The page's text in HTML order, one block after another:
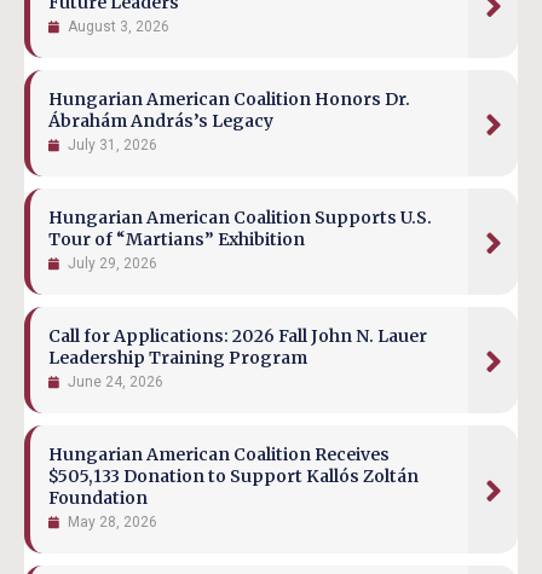
August 3, 2026
Hungarian American Coalition Honors Dr.
Ábrahám András’s Legacy
July 31, 2026
Hungarian American Coalition Supports U.S.
Tour of “Martians” Exhibition
July 29, 2026
Call for Applications: 2026 Fall John N. Lauer
Leadership Training Program
June 24, 2026
Hungarian American Coalition Receives
$505,133 Donation to Support Kallós Zoltán
Foundation
May 28, 2026